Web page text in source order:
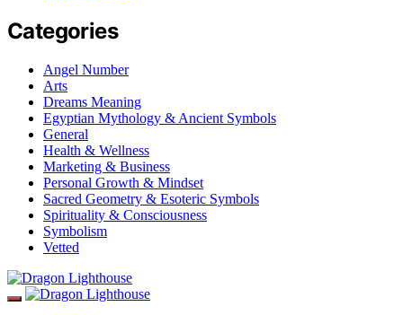
Categories
Angel Number
Arts
Dreams Meaning
Egyptian Mythology & Ancient Symbols
General
Health & Wellness
Marketing & Business
Personal Growth & Mindset
Sacred Geometry & Esoteric Symbols
Spirituality & Consciousness
Symbolism
Vetted